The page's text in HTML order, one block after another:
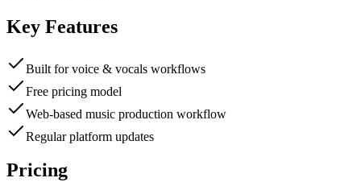
Key Features
Built for voice & vocals workflows
Free pricing model
Web-based music production workflow
Regular platform updates
Pricing